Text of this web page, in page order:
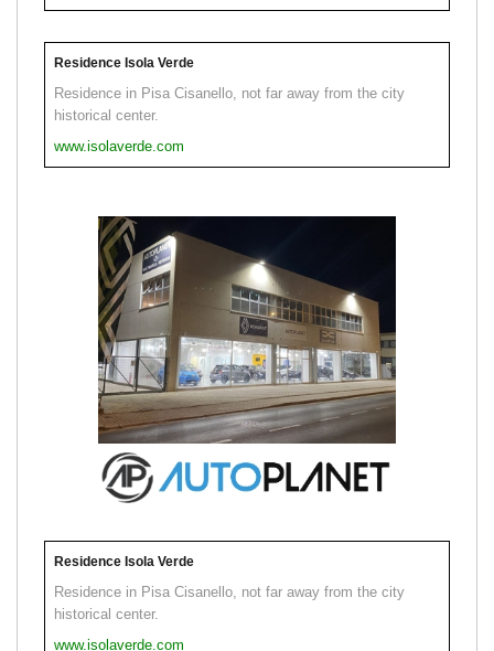
Residence Isola Verde
Residence in Pisa Cisanello, not far away from the city
historical center.
www.isolaverde.com
Residence Isola Verde
Residence in Pisa Cisanello, not far away from the city
historical center.
www.isolaverde.com